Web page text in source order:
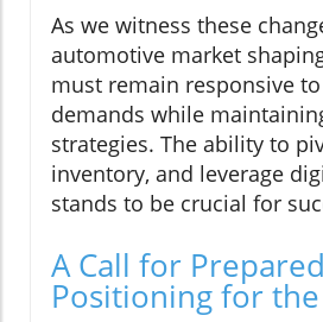
As we witness these
automotive market
must remain responsive
demands while
strategies. The ability to
inventory, and leverage
stands to be crucial for
A Call for
Positioning for